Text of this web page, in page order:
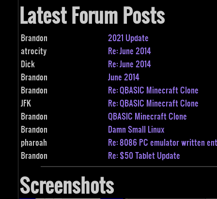
Latest Forum Posts
Brandon
2021 Update
atrocity
Re: June 2014
Dick
Re: June 2014
Brandon
June 2014
Brandon
Re: QBASIC Minecraft Clone
JFK
Re: QBASIC Minecraft Clone
Brandon
QBASIC Minecraft Clone
Brandon
Damn Small Linux
pharoah
Re: 8086 PC emulator written
Brandon
Re: $50 Tablet Update
Screenshots